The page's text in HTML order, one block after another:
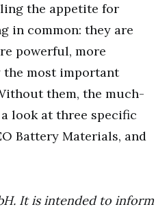
the appetite for
in common: they are
powerful, more
the most important
them, the much-
look at three specific
Battery Materials, and
It is intended to inform